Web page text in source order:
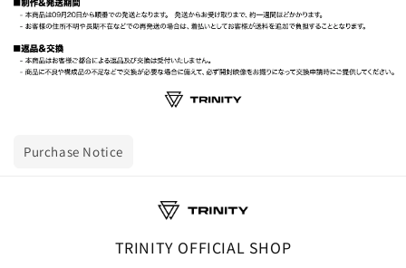
Purchase Notice
TRINITY OFFICIAL SHOP